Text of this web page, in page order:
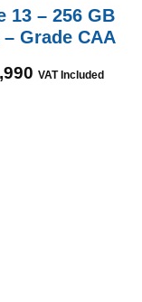
13 – 256 GB
Grade CAA
VAT Included